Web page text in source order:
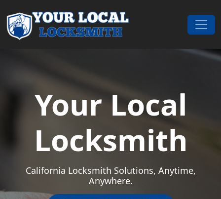
Main Navigation
Your Local
Locksmith
California Locksmith Solutions, Anytime,
Anywhere.